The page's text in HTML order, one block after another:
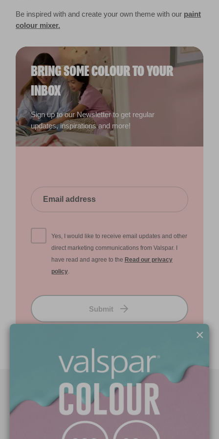
Be inspired with and create your own theme with our paint
colour mixer.
BRING SOME COLOUR TO YOUR
INBOX
Sign up to our Newsletter to get regular
updates, inspirations and more!
Yes, I would like to receive email updates and other
direct marketing communications from Valspar. I
have read and agree to the Read our privacy
policy.
Submit
×